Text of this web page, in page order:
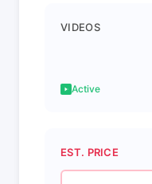
VIDEOS
Active
EST. PRICE